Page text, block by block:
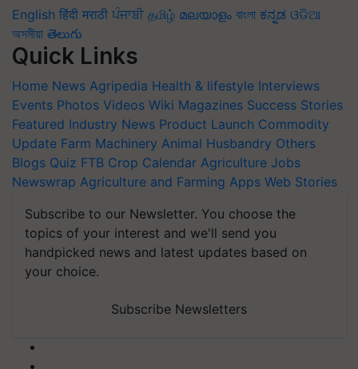
English हिंदी मराठी ਪੰਜਾਬੀ தமிழ் മലയാളം বাংলা ಕನ್ನಡ ଓଡିଆ
অসমীয়া తెలుగు
Quick Links
Home News Agripedia Health & lifestyle Interviews
Events Photos Videos Wiki Magazines Success Stories
Featured Industry News Product Launch Commodity
Update Farm Machinery Animal Husbandry Others
Blogs Quiz FTB Crop Calendar Agriculture Jobs
Newswrap Agriculture and Farming Apps Web Stories
Subscribe to our Newsletter. You choose the
topics of your interest and we'll send you
handpicked news and latest updates based on
your choice.
Subscribe Newsletters